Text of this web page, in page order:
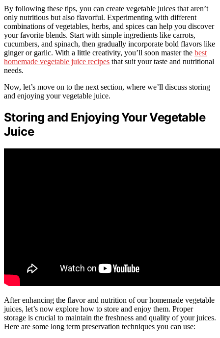
By following these tips, you can create vegetable juices that aren’t
only nutritious but also flavorful. Experimenting with different
combinations of vegetables, herbs, and spices can help you discover
your favorite blends. Start with simple ingredients like carrots,
cucumbers, and spinach, then gradually incorporate bold flavors like
ginger or garlic. With a little creativity, you’ll soon master the best
homemade vegetable juice recipes that suit your taste and nutritional
needs.
Now, let’s move on to the next section, where we’ll discuss storing
and enjoying your vegetable juice.
Storing and Enjoying Your Vegetable
Juice
After enhancing the flavor and nutrition of our homemade vegetable
juices, let’s now explore how to store and enjoy them. Proper
storage is crucial to maintain the freshness and quality of your juices.
Here are some long term preservation techniques you can use: